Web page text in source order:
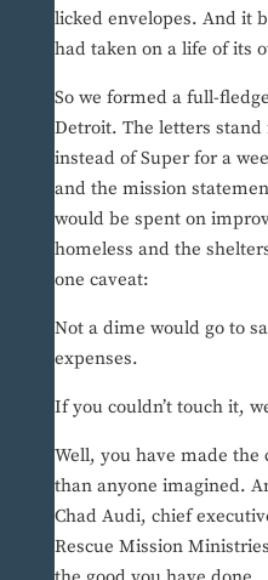
licked envelopes. And it
had taken on a life of its
So we formed a full-
Detroit. The letters stand
instead of Super for a
and the mission
would be spent on
homeless and the
one caveat:
Not a dime would go to
expenses.
If you couldn’t touch it,
Well, you have made
than anyone imagined.
Chad Audi, chief
Rescue Mission